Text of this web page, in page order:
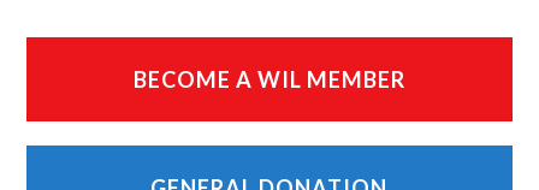
BECOME A WIL MEMBER